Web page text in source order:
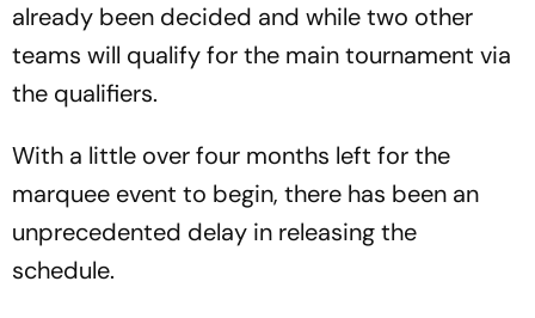
already been decided and while two other
teams will qualify for the main tournament via
the qualifiers.
With a little over four months left for the
marquee event to begin, there has been an
unprecedented delay in releasing the
schedule.